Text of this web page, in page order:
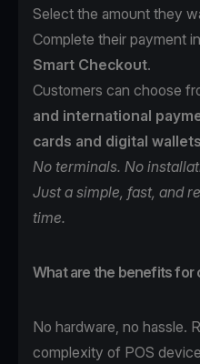
Select the amount they
Complete their payment
Smart Checkout.
Customers can choose
and international
cards and digital
No terminals. No
Just a simple, fast, and
time.
What are the benefits for
No hardware, no hassle.
complexity of POS